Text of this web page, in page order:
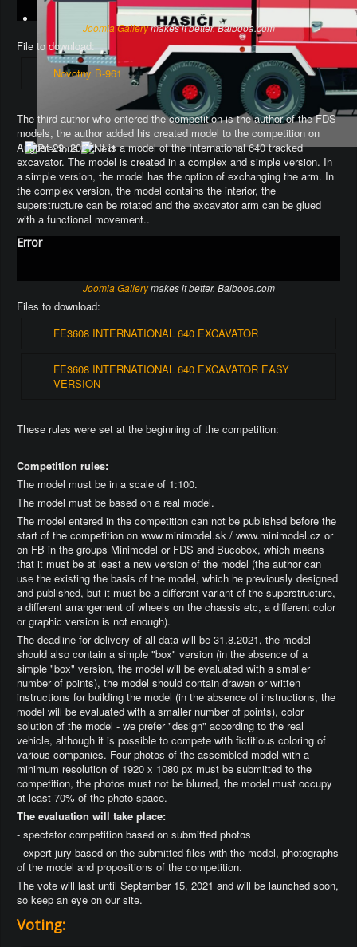
Joomla Gallerymakes it better. Balbooa.com
File to download:
Novotny B-961
The third author who entered the competition is the author of the FDS
models, the author added his created model to the competition on
August 29, 2021. It is a model of the International 640 tracked
excavator. The model is created in a complex and simple version. In
a simple version, the model has the option of exchanging the arm. In
the complex version, the model contains the interior, the
superstructure can be rotated and the excavator arm can be glued
with a functional movement..
Error
Joomla Gallerymakes it better. Balbooa.com
Files to download:
FE3608 INTERNATIONAL 640 EXCAVATOR
FE3608 INTERNATIONAL 640 EXCAVATOR EASY
VERSION
These rules were set at the beginning of the competition:
Competition rules:
The model must be in a scale of 1:100.
The model must be based on a real model.
The model entered in the competition can not be published before the
start of the competition on www.minimodel.sk / www.minimodel.cz or
on FB in the groups Minimodel or FDS and Bucobox, which means
that it must be at least a new version of the model (the author can
use the existing the basis of the model, which he previously designed
and published, but it must be a different variant of the superstructure,
a different arrangement of wheels on the chassis etc, a different color
or graphic version is not enough).
The deadline for delivery of all data will be 31.8.2021, the model
should also contain a simple "box" version (in the absence of a
simple "box" version, the model will be evaluated with a smaller
number of points), the model should contain drawen or written
instructions for building the model (in the absence of instructions, the
model will be evaluated with a smaller number of points), color
solution of the model - we prefer "design" according to the real
vehicle, although it is possible to compete with fictitious coloring of
various companies. Four photos of the assembled model with a
minimum resolution of 1920 x 1080 px must be submitted to the
competition, the photos must not be blurred, the model must occupy
at least 70% of the photo space.
The evaluation will take place:
- spectator competition based on submitted photos
- expert jury based on the submitted files with the model, photographs
of the model and propositions of the competition.
The vote will last until September 15, 2021 and will be launched soon,
so keep an eye on our site.
Voting: